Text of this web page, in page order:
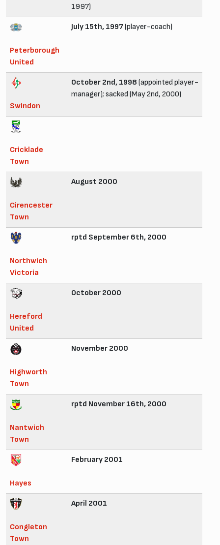
1997)
Peterborough
United
July 15th, 1997(player-coach)
Swindon
October 2nd, 1998 (appointed player-
manager); sacked (May 2nd, 2000)
Cricklade
Town
Cirencester
Town
August 2000
Northwich
Victoria
rptd September 6th, 2000
Hereford
United
October 2000
Highworth
Town
November 2000
Nantwich
Town
rptd November 16th, 2000
Hayes
February 2001
Congleton
Town
April 2001